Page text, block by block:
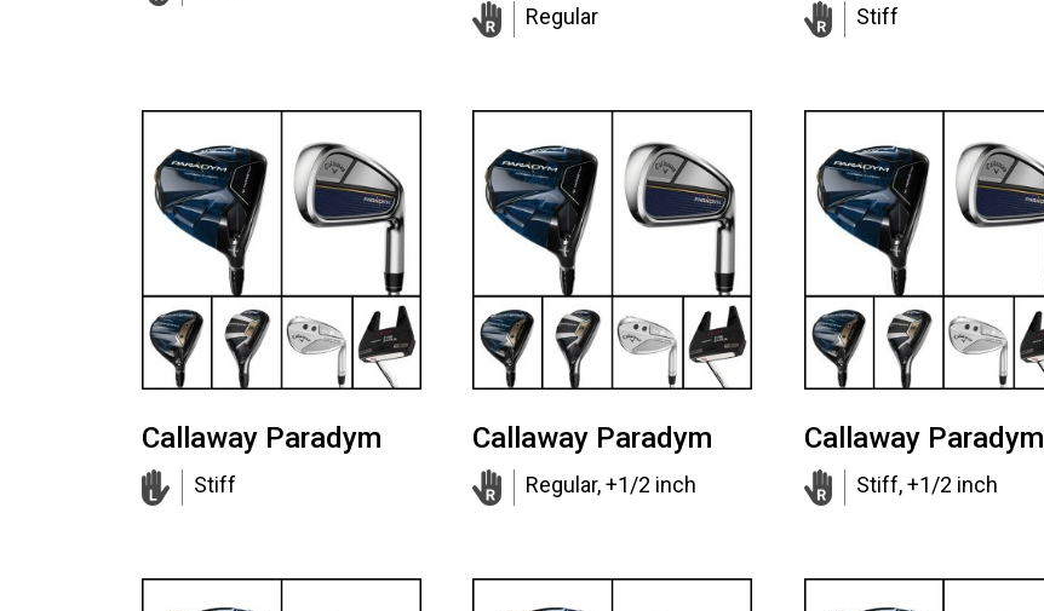
Regular Stiff
Callaway Paradym
Stiff
Callaway Paradym
Regular, +1/2 inch
Callaway Paradym
Stiff, +1/2 inch